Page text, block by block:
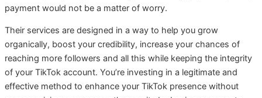
payment would not be a matter of worry.
Their services are designed in a way to help you grow
organically, boost your credibility, increase your chances of
reaching more followers and all this while keeping the integrity
of your TikTok account. You’re investing in a legitimate and
effective method to enhance your TikTok presence without